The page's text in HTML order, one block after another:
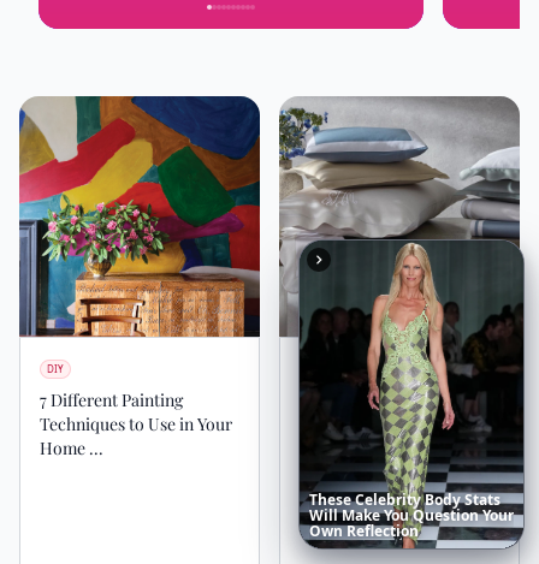
DIY
7 Different Painting
Techniques to Use in Your
Home ...
The Best 5 Tips to Create a
Sanctuary in Your
Bedroom ...
TheseCelebrityBodyStats
WillMakeYouQuestionYour
OwnReflection